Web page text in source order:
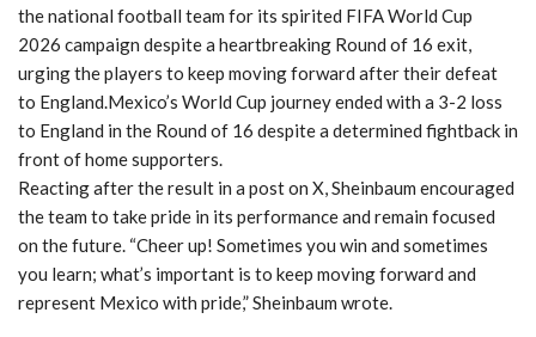
the national football team for its spirited FIFA World Cup
2026 campaign despite a heartbreaking Round of 16 exit,
urging the players to keep moving forward after their defeat
to England.Mexico’s World Cup journey ended with a 3-2 loss
to England in the Round of 16 despite a determined fightback in
front of home supporters.
Reacting after the result in a post on X, Sheinbaum encouraged
the team to take pride in its performance and remain focused
on the future. “Cheer up! Sometimes you win and sometimes
you learn; what’s important is to keep moving forward and
represent Mexico with pride,” Sheinbaum wrote.